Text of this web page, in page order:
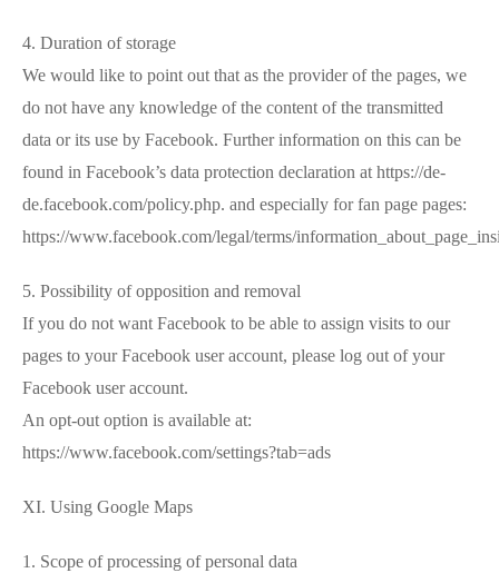
4. Duration of storage
We would like to point out that as the provider of the pages, we
do not have any knowledge of the content of the transmitted
data or its use by Facebook. Further information on this can be
found in Facebook’s data protection declaration at https://de-
de.facebook.com/policy.php. and especially for fan page pages:
https://www.facebook.com/legal/terms/
5. Possibility of opposition and removal
If you do not want Facebook to be able to assign visits to our
pages to your Facebook user account, please log out of your
Facebook user account.
An opt-out option is available at:
https://www.facebook.com/settings?tab=ads
XI. Using Google Maps
1. Scope of processing of personal data